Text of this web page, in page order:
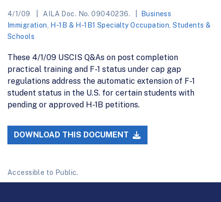
4/1/09 AILA Doc. No. 09040236.
Business
Immigration
H-1B & H-1B1 Specialty Occupation ,Students &
Schools
These 4/1/09 USCIS Q&As on post completion
practical training and F-1 status under cap gap
regulations address the automatic extension of F-1
student status in the U.S. for certain students with
pending or approved H-1B petitions.
DOWNLOAD THIS DOCUMENT
Accessible to Public.